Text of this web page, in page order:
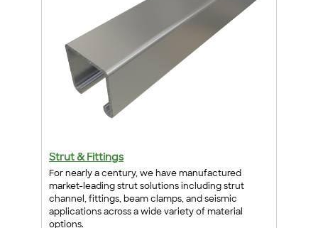
Strut & Fittings
For nearly a century, we have manufactured
market-leading strut solutions including strut
channel, fittings, beam clamps, and seismic
applications across a wide variety of material
options.